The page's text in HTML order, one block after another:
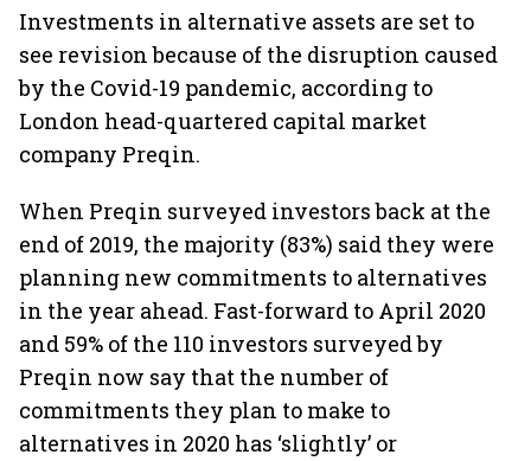
Investments in alternative assets are set to
see revision because of the disruption caused
by the Covid-19 pandemic, according to
London head-quartered capital market
company Preqin.
When Preqin surveyed investors back at the
end of 2019, the majority (83%) said they were
planning new commitments to alternatives
in the year ahead. Fast-forward to April 2020
and 59% of the 110 investors surveyed by
Preqin now say that the number of
commitments they plan to make to
alternatives in 2020 has ‘slightly’ or